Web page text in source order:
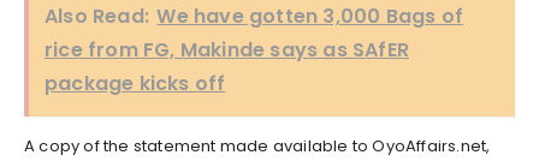
Also Read: We have gotten 3,000 Bags of
rice from FG, Makinde says as SAfER
package kicks off
A copy of the statement made available to OyoAffairs.net,